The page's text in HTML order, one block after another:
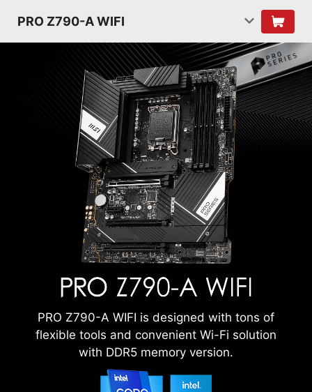
PRO Z790-A WIFI
PRO Z790-A WIFI is designed with tons of
flexible tools and convenient Wi-Fi solution
with DDR5 memory version.